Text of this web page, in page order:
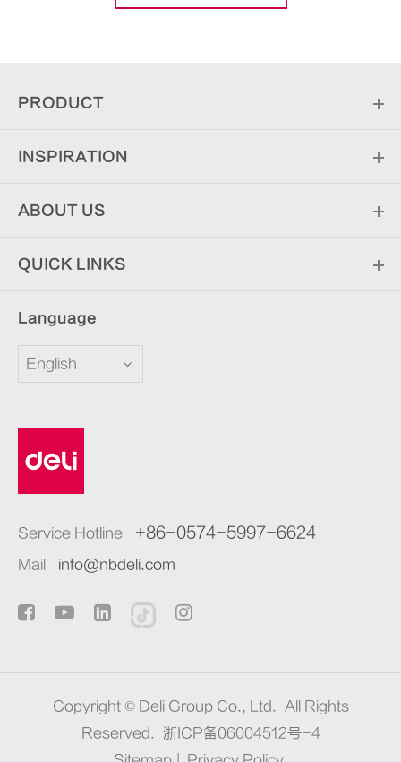
PRODUCT
INSPIRATION
ABOUT US
QUICK LINKS
Language
English
Service Hotline +86-0574-5997-6624
Mail info@nbdeli.com
Copyright © Deli Group Co., Ltd. All Rights
Reserved.
浙ICP备06004512号-4